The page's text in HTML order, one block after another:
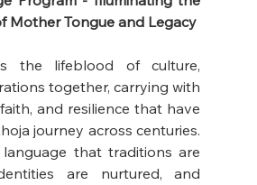
Mother Tongue and Legacy
the lifeblood of culture,
together, carrying with
and resilience that have
journey across centuries.
that traditions are
are nurtured, and